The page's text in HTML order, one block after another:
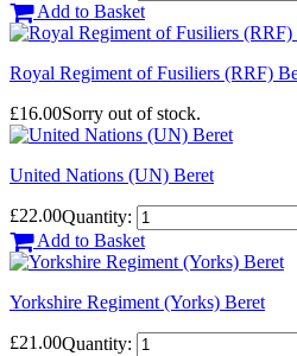
Add to Basket
Royal Regiment of Fusiliers (RRF)
£16.00Sorry out of stock.
United Nations (UN) Beret
£22.00Quantity:
Add to Basket
Yorkshire Regiment (Yorks) Beret
£21.00Quantity: